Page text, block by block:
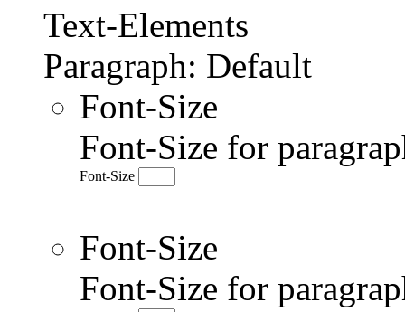
Text-Elements
Paragraph: Default
Font-Size
Font-Size for
Font-Size
Font-Size
Font-Size for